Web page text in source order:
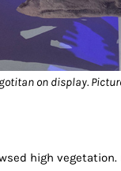
on display.
high